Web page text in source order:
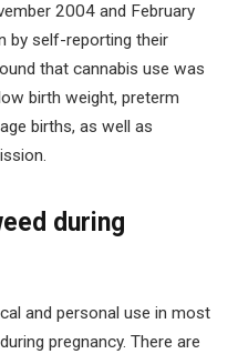
2004 and February
by self-reporting their
that cannabis use was
birth weight, preterm
births, as well as
during
and personal use in most
pregnancy. There are